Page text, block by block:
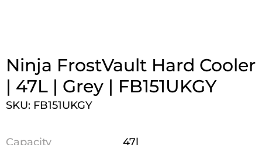
Ninja FrostVault Hard Cooler
| 47L | Grey | FB151UKGY
SKU: FB151UKGY
Capacity
47l